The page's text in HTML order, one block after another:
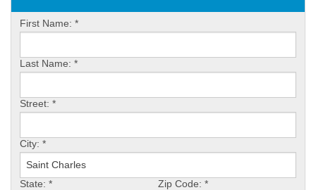
First Name: *
Last Name: *
Street: *
City: *
State: * Zip Code: *